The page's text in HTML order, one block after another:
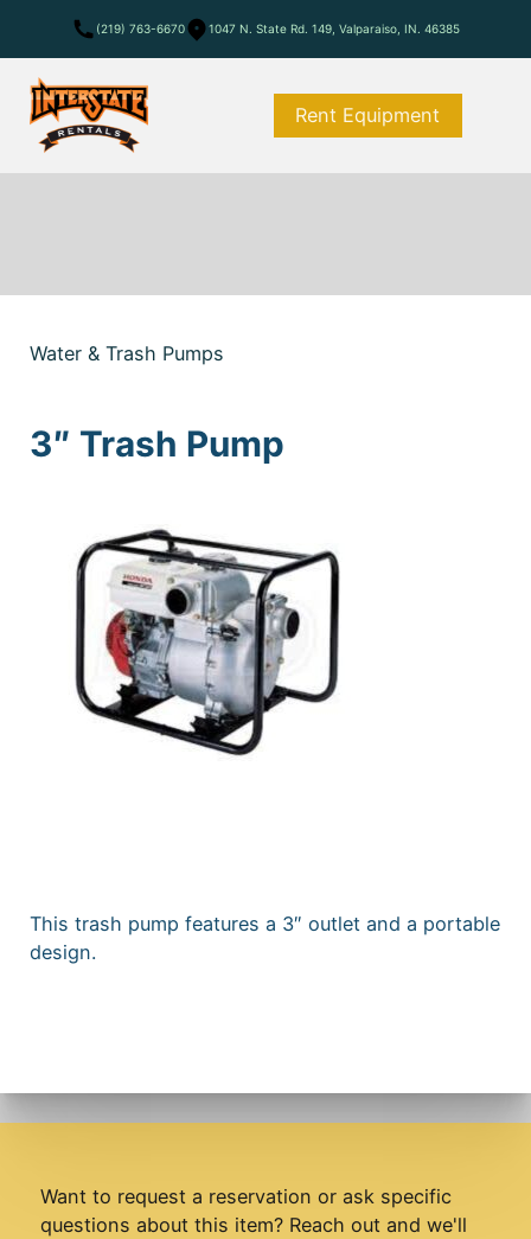
(219) 763-6670 1047 N. State Rd. 149, Valparaiso, IN. 46385
Rent Equipment
Water & Trash Pumps
3″ Trash Pump
This trash pump features a 3″ outlet and a portable
design.
Want to request a reservation or ask specific
questions about this item? Reach out and we'll